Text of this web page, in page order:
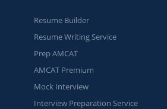
Resume Builder
Resume Writing Service
Prep AMCAT
AMCAT Premium
Mock Interview
Interview Preparation Service